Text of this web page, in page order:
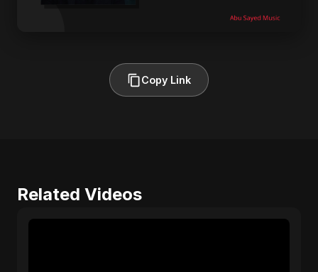
Copy Link
Related Videos